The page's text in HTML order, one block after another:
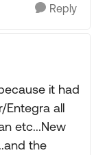
Reply
it had
Entegra all
etc...New
the